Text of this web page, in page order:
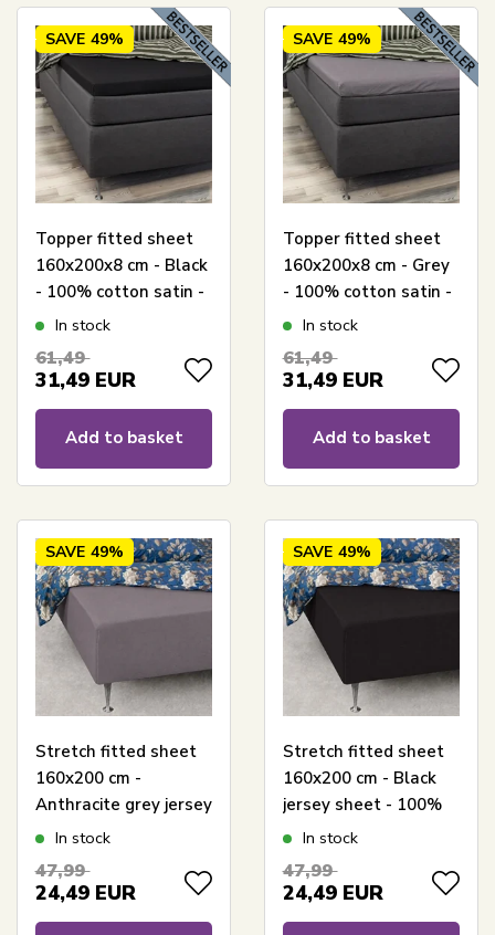
SAVE 49%
Topper fitted sheet
160x200x8 cm - Black
- 100% cotton satin -
Sheet for mattress
In stock
61,49
31,49 EUR
Add to basket
SAVE 49%
Topper fitted sheet
160x200x8 cm - Grey
- 100% cotton satin -
Sheet for mattress
In stock
61,49
31,49 EUR
Add to basket
SAVE 49%
Stretch fitted sheet
160x200 cm -
Anthracite grey jersey
sheet - 100% cotton -
mattress
In stock
47,99
24,49 EUR
SAVE 49%
Stretch fitted sheet
160x200 cm - Black
jersey sheet - 100%
cotton - Fitted sheet
In stock
47,99
24,49 EUR